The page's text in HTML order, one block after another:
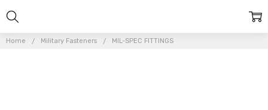
Home Military Fasteners MIL-SPEC FITTINGS